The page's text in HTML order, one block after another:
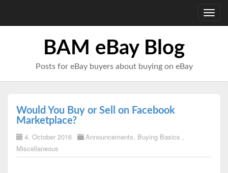
BAM eBay Blog
Posts for eBay buyers about buying on eBay
Would You Buy or Sell on Facebook
Marketplace?
4. October 2016 Announcements, Buying Basics ,
Miscellaneous